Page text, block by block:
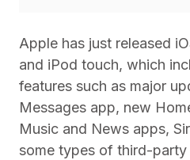
Apple has just released
and iPod touch, which
features such as major
Messages app, new
Music and News apps,
some types of third-party